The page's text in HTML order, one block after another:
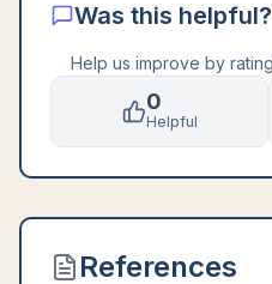
Was this helpful?
Help us improve by
0
Helpful
References